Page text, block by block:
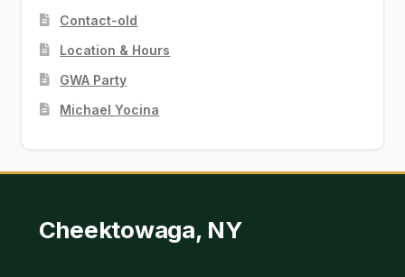
Contact-old
Location & Hours
GWA Party
Michael Yocina
Cheektowaga, NY